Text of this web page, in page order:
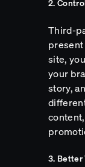
2.
Third-
present
site,
your
story,
3. Better